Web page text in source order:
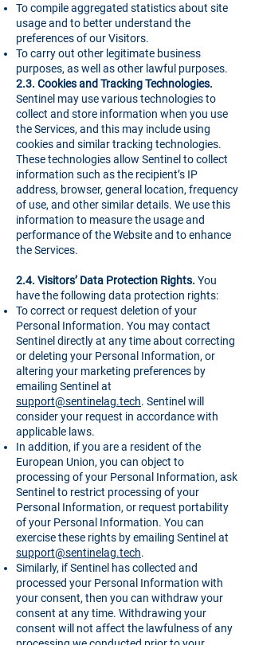
To compile aggregated statistics about site
usage and to better understand the
preferences of our Visitors.
To carry out other legitimate business
purposes, as well as other lawful purposes.
2.3. Cookies and Tracking Technologies.
Sentinel may use various technologies to
collect and store information when you use
the Services, and this may include using
cookies and similar tracking technologies.
These technologies allow Sentinel to collect
information such as the recipient’s IP
address, browser, general location, frequency
of use, and other similar details. We use this
information to measure the usage and
performance of the Website and to enhance
the Services.
2.4. Visitors’ Data Protection Rights. You
have the following data protection rights:
To correct or request deletion of your
Personal Information. You may contact
Sentinel directly at any time about correcting
or deleting your Personal Information, or
altering your marketing preferences by
emailing Sentinel at
support@sentinelag.tech. Sentinel will
consider your request in accordance with
applicable laws.
In addition, if you are a resident of the
European Union, you can object to
processing of your Personal Information, ask
Sentinel to restrict processing of your
Personal Information, or request portability
of your Personal Information. You can
exercise these rights by emailing Sentinel at
support@sentinelag.tech.
Similarly, if Sentinel has collected and
processed your Personal Information with
your consent, then you can withdraw your
consent at any time. Withdrawing your
consent will not affect the lawfulness of any